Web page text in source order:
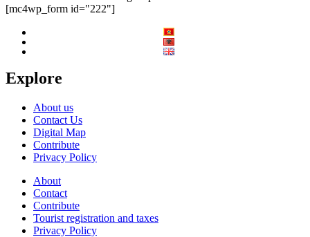
[mc4wp_form id="222"]
Explore
About us
Contact Us
Digital Map
Contribute
Privacy Policy
About
Contact
Contribute
Tourist registration and taxes
Privacy Policy